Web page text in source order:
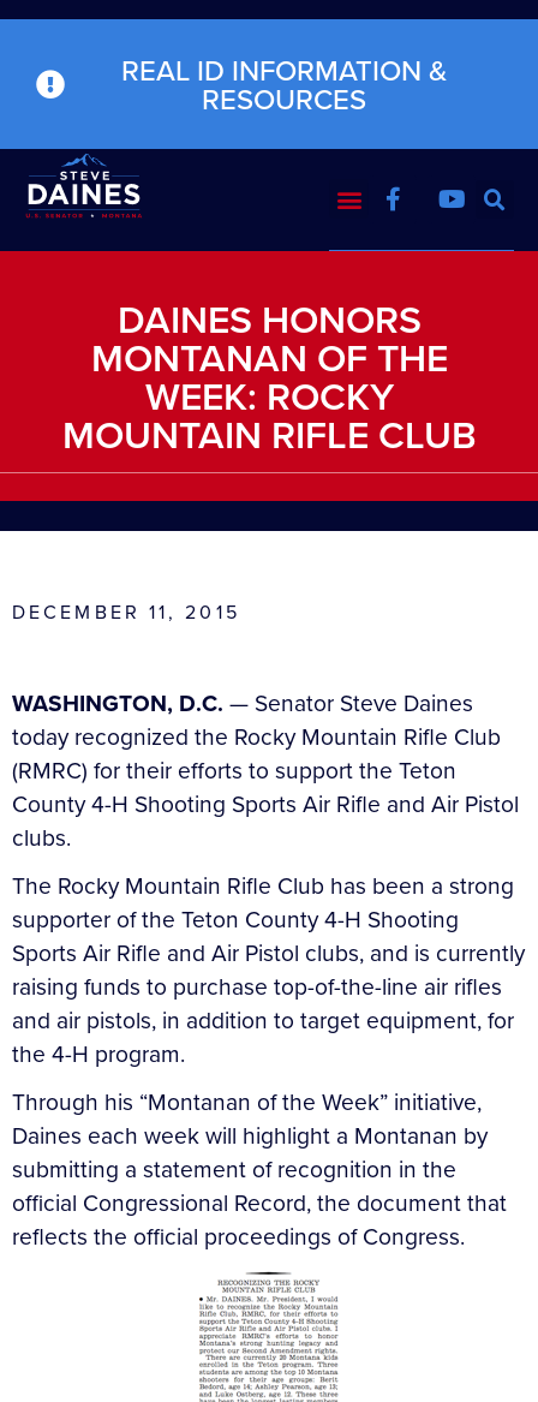
REAL ID INFORMATION &
RESOURCES
DAINES HONORS
MONTANAN OF THE
WEEK: ROCKY
MOUNTAIN RIFLE CLUB
DECEMBER 11, 2015
WASHINGTON, D.C. — Senator Steve Daines
today recognized the Rocky Mountain Rifle Club
(RMRC) for their efforts to support the Teton
County 4-H Shooting Sports Air Rifle and Air Pistol
clubs.
The Rocky Mountain Rifle Club has been a strong
supporter of the Teton County 4-H Shooting
Sports Air Rifle and Air Pistol clubs, and is currently
raising funds to purchase top-of-the-line air rifles
and air pistols, in addition to target equipment, for
the 4-H program.
Through his “Montanan of the Week” initiative,
Daines each week will highlight a Montanan by
submitting a statement of recognition in the
official Congressional Record, the document that
reflects the official proceedings of Congress.